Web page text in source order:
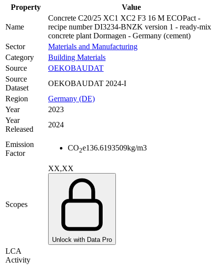
Property Value
Name
Concrete C20/25 XC1 XC2 F3 16 M ECOPact -
recipe number DI3234-BNZK version 1 - ready-mix
concrete plant Dormagen - Germany (cement)
Sector
Materials and Manufacturing
Category
Building Materials
Source
OEKOBAUDAT
Source
Dataset
OEKOBAUDAT 2024-I
Region
Germany (DE)
Year
2023
Year
Released
2024
Emission
Factor
CO2e136.6193509kg/m3
Scopes
XX,XX
Unlock with Data Pro
LCA
Activity